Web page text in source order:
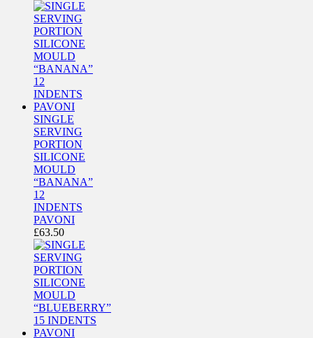
SINGLE
SERVING
PORTION
SILICONE
MOULD
“BANANA”
12
INDENTS
PAVONI
£63.50